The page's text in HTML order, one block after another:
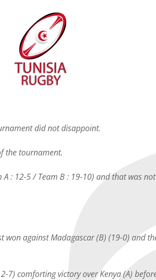
did not disappoint.
the tournament.
: 12-5 / Team B : 19-10) and that was
against Madagascar (B) (19-0) and
comforting victory over Kenya (A)